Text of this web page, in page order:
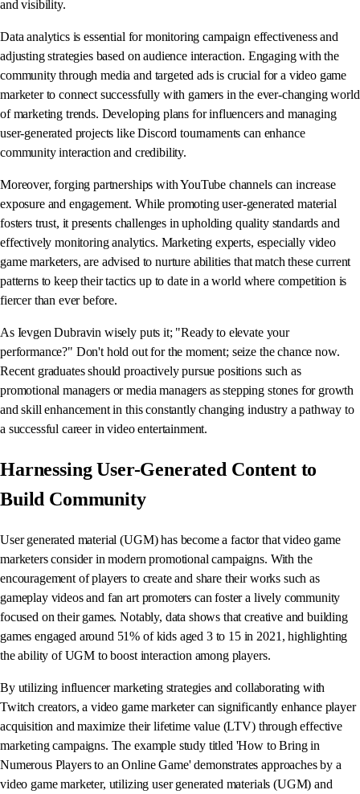
and visibility.
Data analytics is essential for monitoring campaign effectiveness and
adjusting strategies based on audience interaction. Engaging with the
community through media and targeted ads is crucial for a video game
marketer to connect successfully with gamers in the ever-changing world
of marketing trends. Developing plans for influencers and managing
user-generated projects like Discord tournaments can enhance
community interaction and credibility.
Moreover, forging partnerships with YouTube channels can increase
exposure and engagement. While promoting user-generated material
fosters trust, it presents challenges in upholding quality standards and
effectively monitoring analytics. Marketing experts, especially video
game marketers, are advised to nurture abilities that match these current
patterns to keep their tactics up to date in a world where competition is
fiercer than ever before.
As Ievgen Dubravin wisely puts it; "Ready to elevate your
performance?" Don't hold out for the moment; seize the chance now.
Recent graduates should proactively pursue positions such as
promotional managers or media managers as stepping stones for growth
and skill enhancement in this constantly changing industry a pathway to
a successful career in video entertainment.
Harnessing User-Generated Content to
Build Community
User generated material (UGM) has become a factor that video game
marketers consider in modern promotional campaigns. With the
encouragement of players to create and share their works such as
gameplay videos and fan art promoters can foster a lively community
focused on their games. Notably, data shows that creative and building
games engaged around 51% of kids aged 3 to 15 in 2021, highlighting
the ability of UGM to boost interaction among players.
By utilizing influencer marketing strategies and collaborating with
Twitch creators, a video game marketer can significantly enhance player
acquisition and maximize their lifetime value (LTV) through effective
marketing campaigns. The example study titled 'How to Bring in
Numerous Players to an Online Game' demonstrates approaches by a
video game marketer, utilizing user generated materials (UGM) and